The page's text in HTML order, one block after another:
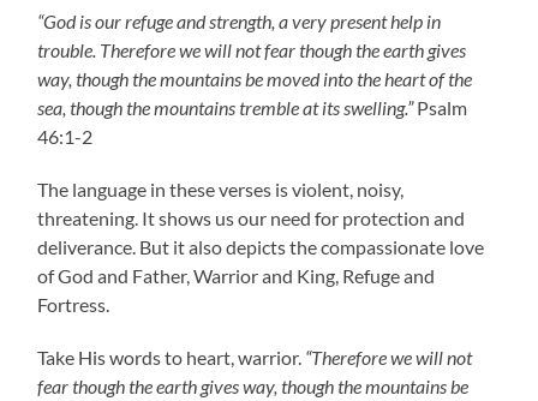
“God is our refuge and strength, a very present help in
trouble. Therefore we will not fear though the earth gives
way, though the mountains be moved into the heart of the
sea, though the mountains tremble at its swelling.”Psalm
46:1-2
The language in these verses is violent, noisy,
threatening. It shows us our need for protection and
deliverance. But it also depicts the compassionate love
of God and Father, Warrior and King, Refuge and
Fortress.
Take His words to heart, warrior. “Therefore we will not
fear though the earth gives way, though the mountains be